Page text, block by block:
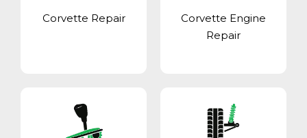
Corvette Repair
Corvette Engine
Repair